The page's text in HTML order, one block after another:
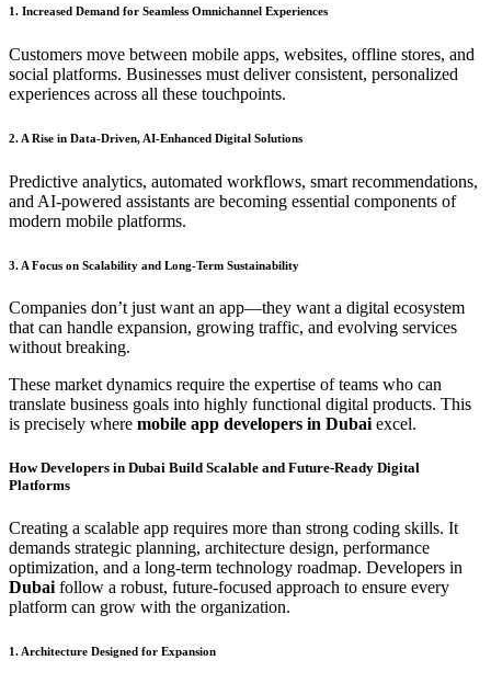
1. Increased Demand for Seamless Omnichannel Experiences
Customers move between mobile apps, websites, offline stores, and
social platforms. Businesses must deliver consistent, personalized
experiences across all these touchpoints.
2. A Rise in Data-Driven, AI-Enhanced Digital Solutions
Predictive analytics, automated workflows, smart recommendations,
and AI-powered assistants are becoming essential components of
modern mobile platforms.
3. A Focus on Scalability and Long-Term Sustainability
Companies don’t just want an app—they want a digital ecosystem
that can handle expansion, growing traffic, and evolving services
without breaking.
These market dynamics require the expertise of teams who can
translate business goals into highly functional digital products. This
is precisely where mobile app developers in Dubaiexcel.
How Developers in Dubai Build Scalable and Future-Ready Digital
Platforms
Creating a scalable app requires more than strong coding skills. It
demands strategic planning, architecture design, performance
optimization, and a long-term technology roadmap. Developers in
Dubai follow a robust, future-focused approach to ensure every
platform can grow with the organization.
1. Architecture Designed for Expansion